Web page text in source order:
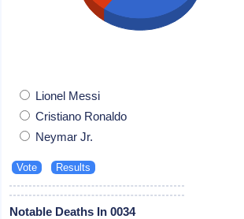
Lionel Messi
Cristiano Ronaldo
Neymar Jr.
Notable Deaths In 0034